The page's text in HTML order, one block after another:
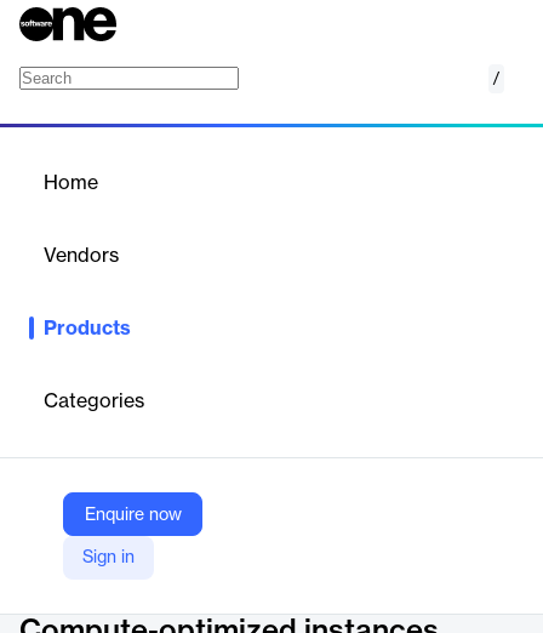
/
Home
Vendors
Products
Categories
Enquire now
Sign in
Best price performance for compute-intensive workloads in
Company Website
https://aws.amazon.com/ec2/instance-types/c7g